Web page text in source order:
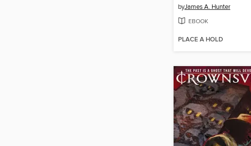
byJames A. Hunter
EBOOK
PLACE A HOLD